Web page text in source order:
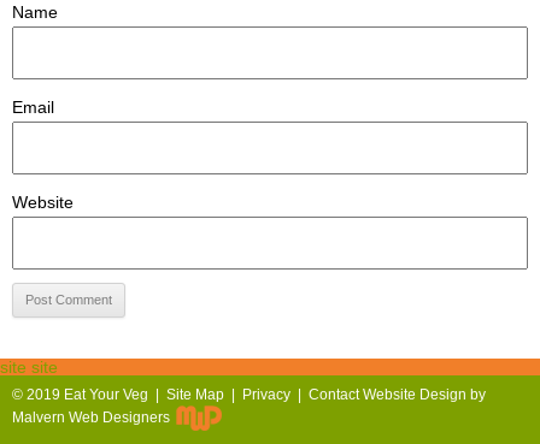
Name
Email
Website
site site
© 2019 Eat Your Veg | Site Map Privacy Contact Website Design by
Malvern Web Designers